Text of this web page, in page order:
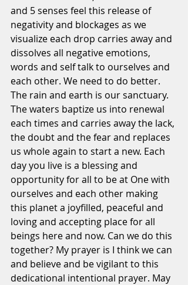
and 5 senses feel this release of
negativity and blockages as we
visualize each drop carries away and
dissolves all negative emotions,
words and self talk to ourselves and
each other. We need to do better.
The rain and earth is our sanctuary.
The waters baptize us into renewal
each times and carries away the lack,
the doubt and the fear and replaces
us whole again to start a new. Each
day you live is a blessing and
opportunity for all to be at One with
ourselves and each other making
this planet a joyfilled, peaceful and
loving and accepting place for all
beings here and now. Can we do this
together? My prayer is I think we can
and believe and be vigilant to this
dedicational intentional prayer. May